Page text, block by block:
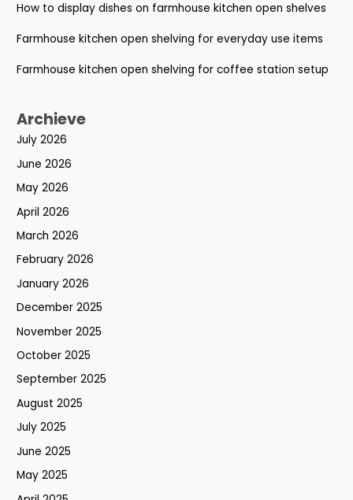
How to display dishes on farmhouse kitchen open shelves
Farmhouse kitchen open shelving for everyday use items
Farmhouse kitchen open shelving for coffee station setup
Archieve
July 2026
June 2026
May 2026
April 2026
March 2026
February 2026
January 2026
December 2025
November 2025
October 2025
September 2025
August 2025
July 2025
June 2025
May 2025